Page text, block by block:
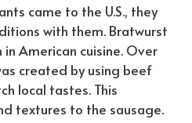
came to the U.S., they
with them. Bratwurst
American cuisine. Over
created by using beef
local tastes. This
textures to the sausage.